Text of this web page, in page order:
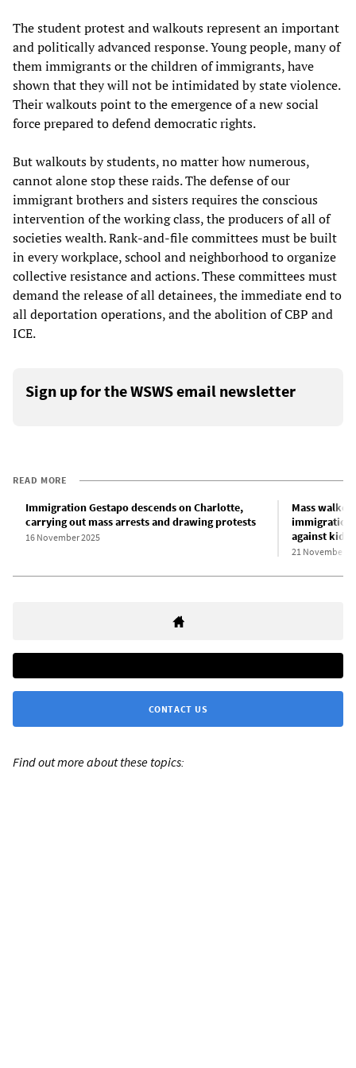
The student protest and walkouts represent an important
and politically advanced response. Young people, many of
them immigrants or the children of immigrants, have
shown that they will not be intimidated by state violence.
Their walkouts point to the emergence of a new social
force prepared to defend democratic rights.
But walkouts by students, no matter how numerous,
cannot alone stop these raids. The defense of our
immigrant brothers and sisters requires the conscious
intervention of the working class, the producers of all of
societies wealth. Rank-and-file committees must be built
in every workplace, school and neighborhood to organize
collective resistance and actions. These committees must
demand the release of all detainees, the immediate end to
all deportation operations, and the abolition of CBP and
ICE.
Sign up for the WSWS email newsletter
READ MORE
Immigration Gestapo descends on Charlotte,
carrying out mass arrests and drawing protests
16 November 2025
Mass
immigration
against
21 November
CONTACT US
Find out more about these topics: